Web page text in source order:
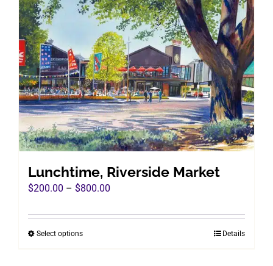
variants.
The
options
may
be
chosen
on
the
product
Lunchtime, Riverside Market
$200.00 – $800.00
$200.00
Select optionsThis
Details